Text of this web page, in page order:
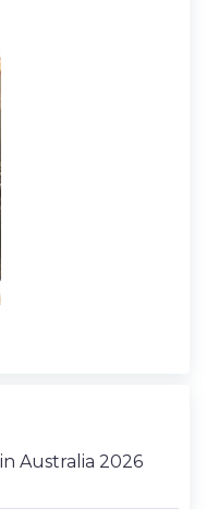
Australia 2026